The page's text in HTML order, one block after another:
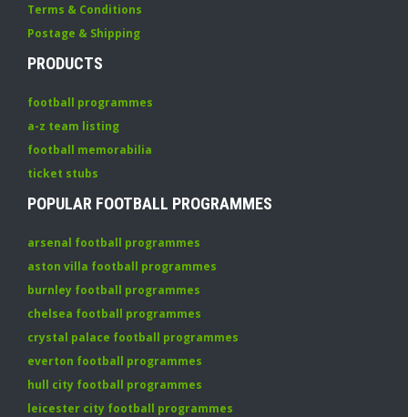
Terms & Conditions
Postage & Shipping
PRODUCTS
football programmes
a-z team listing
football memorabilia
ticket stubs
POPULAR FOOTBALL PROGRAMMES
arsenal football programmes
aston villa football programmes
burnley football programmes
chelsea football programmes
crystal palace football programmes
everton football programmes
hull city football programmes
leicester city football programmes